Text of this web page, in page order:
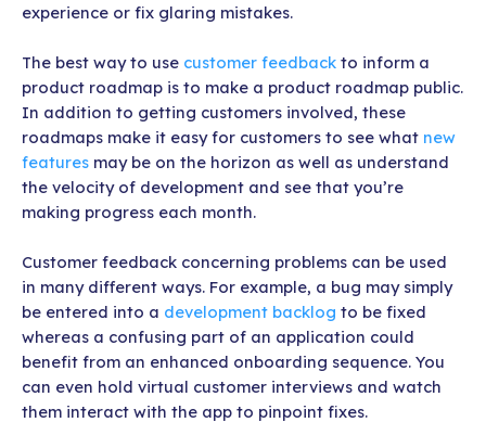
experience or fix glaring mistakes.
The best way to use customer feedback to inform a
product roadmap is to make a product roadmap public.
In addition to getting customers involved, these
roadmaps make it easy for customers to see what new
features may be on the horizon as well as understand
the velocity of development and see that you’re
making progress each month.
Customer feedback concerning problems can be used
in many different ways. For example, a bug may simply
be entered into a development backlog to be fixed
whereas a confusing part of an application could
benefit from an enhanced onboarding sequence. You
can even hold virtual customer interviews and watch
them interact with the app to pinpoint fixes.